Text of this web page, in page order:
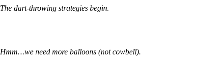
The dart-throwing strategies begin.
Hmm…we need more balloons (not cowbell).